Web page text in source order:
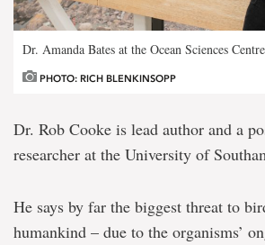
Dr. Amanda Bates at the Ocean Sciences
PHOTO: RICH BLENKINSOPP
Dr. Rob Cooke is lead author and a
researcher at the University of
He says by far the biggest threat to
humankind – due to the organisms’